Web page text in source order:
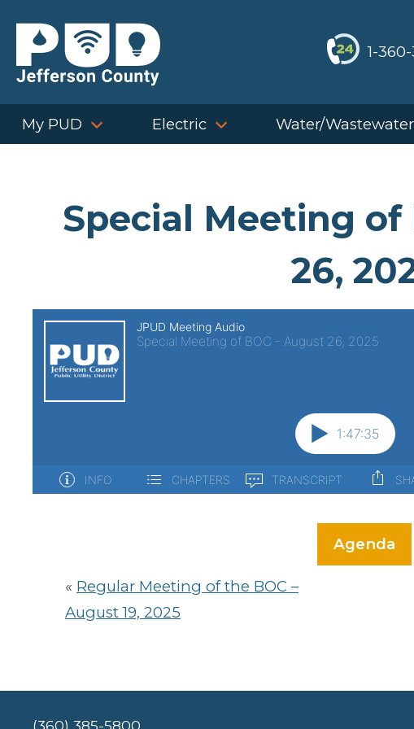
content
1-
My PUD Electric Water/Wastewater
Special Meeting of
26,
Agenda
« Regular Meeting of the BOC –
August 19, 2025
(360) 385-5800